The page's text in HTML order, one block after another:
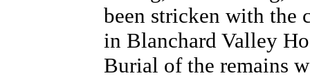
been stricken with the
in Blanchard Valley
Burial of the remains